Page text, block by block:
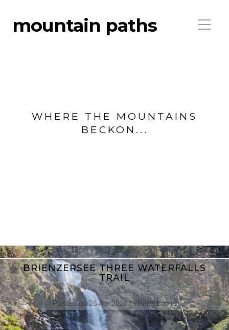
mountain paths
WHERE THE MOUNTAINS
BECKON...
BRIENZERSEE THREE WATERFALLS
TRAIL
Posted on26 Apr 2021byHarry Loots